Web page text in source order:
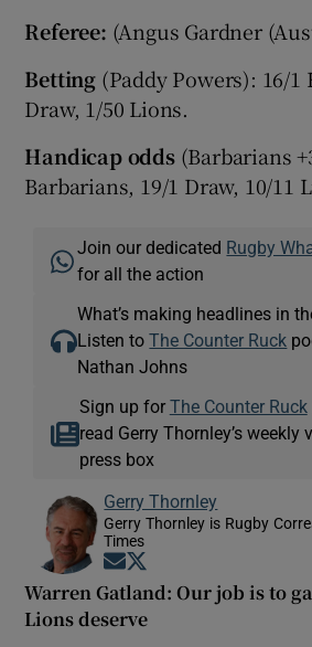
Referee: (Angus Gardner
Betting (Paddy Powers): 16/1
Draw, 1/50 Lions.
Handicap odds (Barbarians
Barbarians, 19/1 Draw, 10/11
Join our dedicated Rugby
for all the action
What’s making headlines in
Listen toThe Counter Ruck
Nathan Johns
Sign up for The Counter Ruck
read Gerry Thornley’s weekly
press box
Gerry Thornley
Gerry Thornley is Rugby
Times
Opens in new window
Warren Gatland: Our job is to
Lions deserve